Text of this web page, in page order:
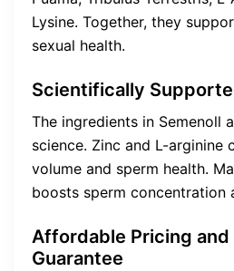
Lysine. Together, they
sexual health.
Scientifically
The ingredients in Semenoll
science. Zinc and L-arginine
volume and sperm health.
boosts sperm concentration
Affordable Pricing
Guarantee